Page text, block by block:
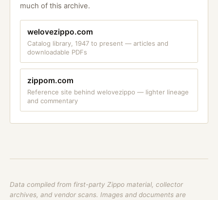
much of this archive.
welovezippo.com
Catalog library, 1947 to present — articles and
downloadable PDFs
zippom.com
Reference site behind welovezippo — lighter lineage
and commentary
Data compiled from first-party Zippo material, collector
archives, and vendor scans. Images and documents are